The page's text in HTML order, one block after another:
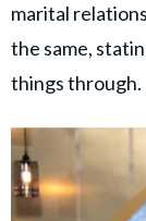
marital
the same,
things through.